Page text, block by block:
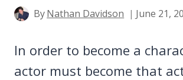
ByNathan Davidson June 21,
In order to become a
actor must become that